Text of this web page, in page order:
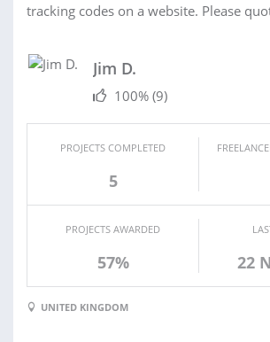
tracking codes on a website. Please
Jim D.
100% (9)
PROJECTS COMPLETED
5
PROJECTS AWARDED
57% 22
UNITED KINGDOM